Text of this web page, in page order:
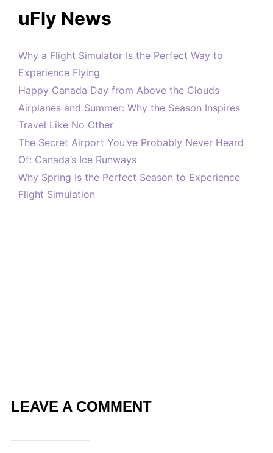
uFly News
Why a Flight Simulator Is the Perfect Way to
Experience Flying
Happy Canada Day from Above the Clouds
Airplanes and Summer: Why the Season Inspires
Travel Like No Other
The Secret Airport You’ve Probably Never Heard
Of: Canada’s Ice Runways
Why Spring Is the Perfect Season to Experience
Flight Simulation
LEAVE A COMMENT